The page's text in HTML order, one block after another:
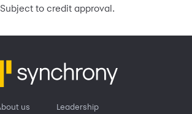
Subject to credit approval.
us
Leadership